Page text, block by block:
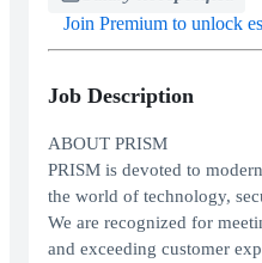
Join Premium to unlock
Job Description
ABOUT PRISM
PRISM is devoted to
the world of technology,
We are recognized for
and exceeding customer